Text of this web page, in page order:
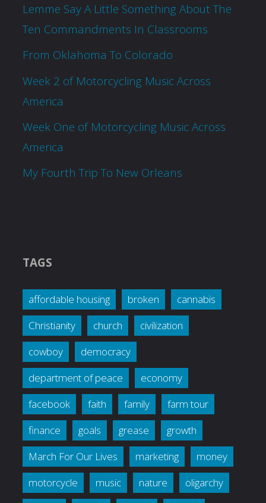
Lemme Say A Little Something About The
Ten Commandments In Classrooms
From Oklahoma To Colorado
Week 2 of Motorcycling Music Across
America
Week One of Motorcycling Music Across
America
My Fourth Trip To New Orleans
TAGS
affordable housing broken
cannabis
Christianity
church
civilization
cowboy
democracy
department of peace
economy
facebook
faith family
farm tour
finance
goals grease
growth
March For Our Lives
marketing
money
motorcycle
music nature
oligarchy